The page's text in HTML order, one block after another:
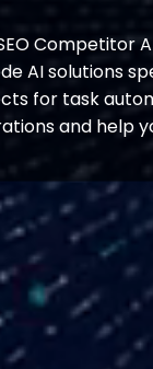
Competitor
AI solutions
for task
and help